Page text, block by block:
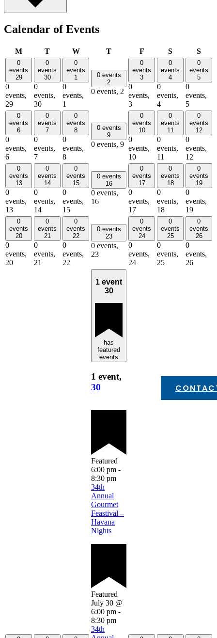
Calendar of Events
MMonday
TTuesday
WWednesday
TThursday
FFriday SSaturday
S
0
events
29
0
events,
29
0
events
30
0
events,
30
0
events
1
0
events,
1
0 events
2
0 events, 2
0
events
3
0
events,
3
0
events
4
0
events,
4
0
events
5
0
events,
5
0
events
6
0
events,
6
0
events
7
0
events,
7
0
events
8
0
events,
8
0 events
9
0 events, 9
0
events
10
0
events,
10
0
events
11
0
events,
11
0
events
12
0
events,
12
0
events
13
0
events,
13
0
events
14
0
events,
14
0
events
15
0
events,
15
0 events
16
0 events,
16
0
events
17
0
events,
17
0
events
18
0
events,
18
0
events
19
0
events,
19
0
events
20
0
events,
20
0
events
21
0
events,
21
0
events
22
0
events,
22
0 events
23
0 events,
23
0
events
24
0
events,
24
0
events
25
0
events,
25
0
events
26
0
events,
26
1 event
30
has
featured
events
1 event,
30
Featured
6:00 pm -
8:30 pm
34th
Annual
Gourmet
Feastival –
Havana
Nights
Featured
July 30 @
6:00 pm -
8:30 pm
34th